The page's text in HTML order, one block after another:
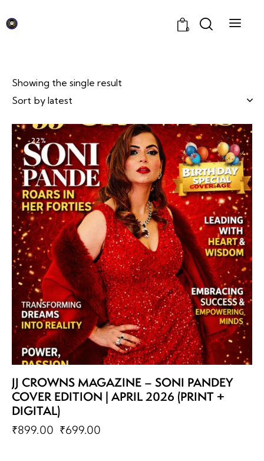
0
Showing the single result
-22%
JJ CROWNS MAGAZINE – SONI PANDEY
COVER EDITION | APRIL 2026 (PRINT +
DIGITAL)
₹899.00 ₹699.00